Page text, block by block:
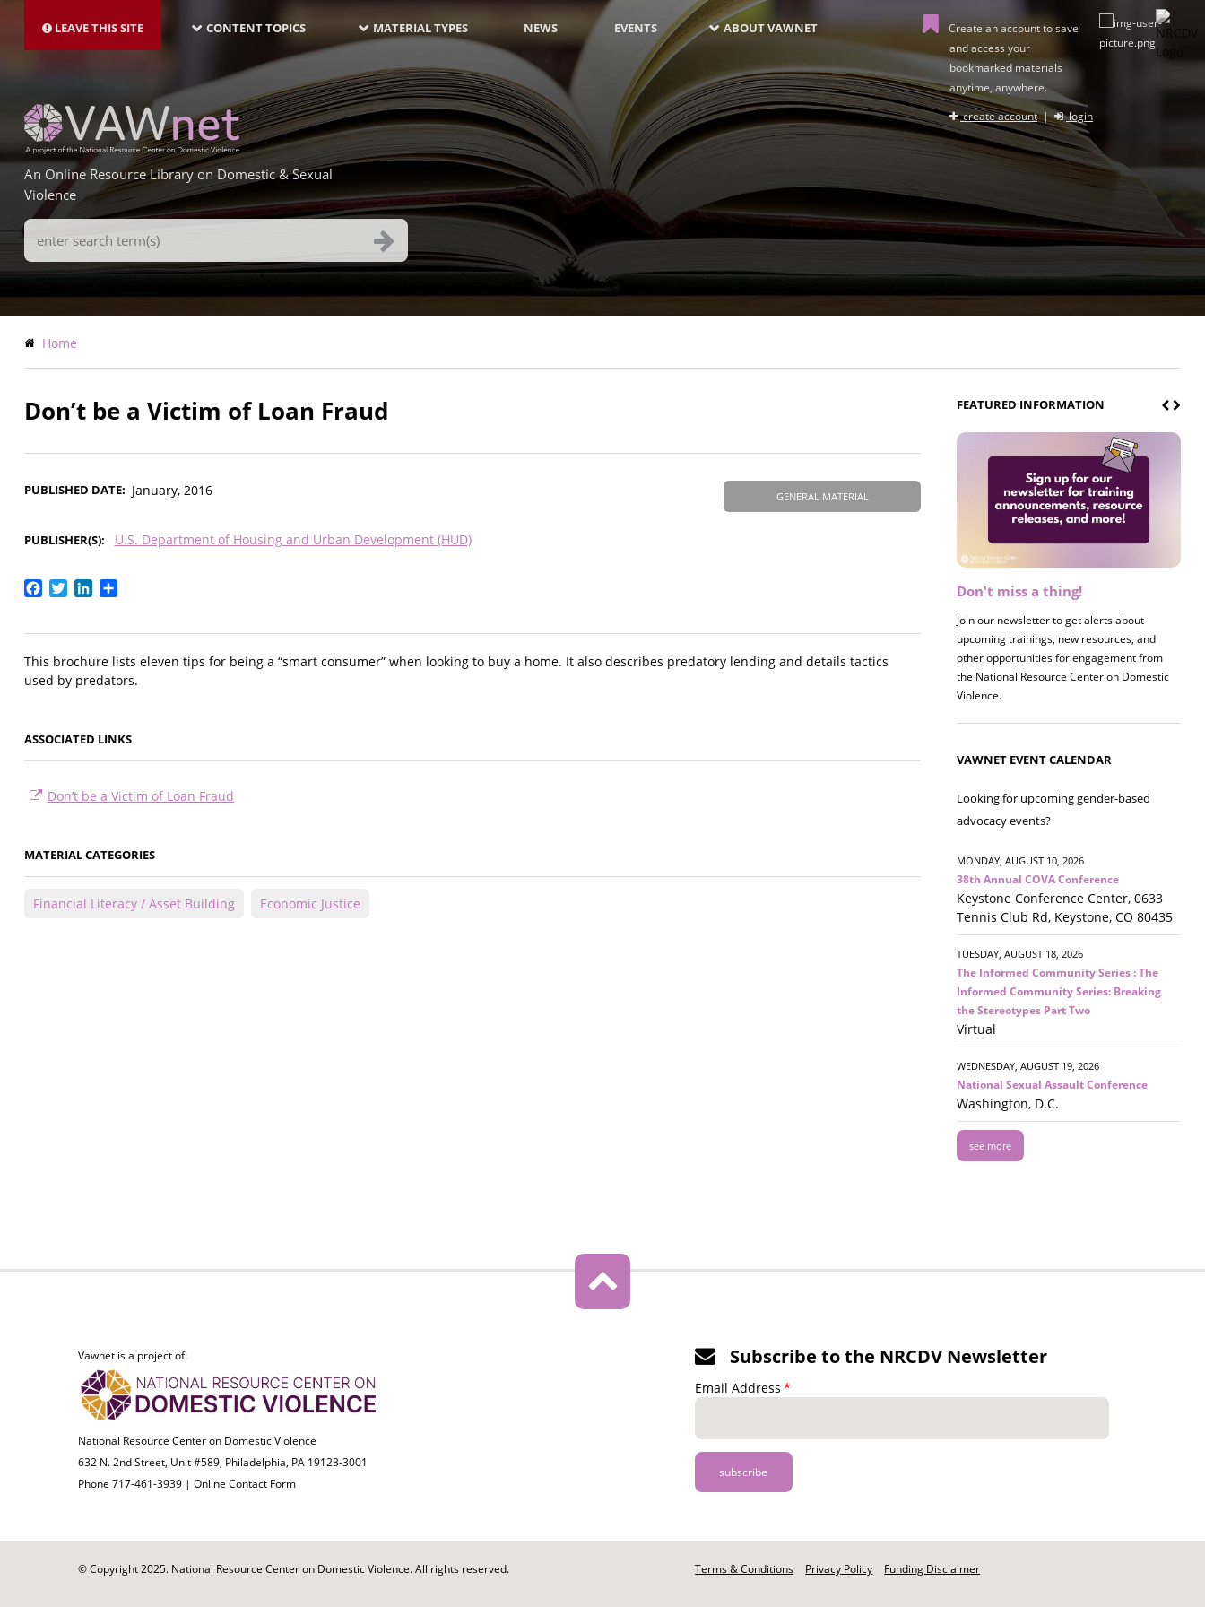
main
LEAVE THIS SITE NAVIGATION-
LATEST
CONTENT TOPICS MATERIAL TYPES NEWS EVENTS ABOUT VAWNET
Create an account to save
and access your
bookmarked materials
anytime, anywhere.
create account| login
An Online Resource Library on Domestic & Sexual
Violence
Search
Terms
Breadcrumb
Home
Don’t be a Victim of Loan Fraud
GENERAL MATERIAL
PUBLISHED DATE January, 2016
PUBLISHER(S) U.S. Department of Housing and Urban Development (HUD)
Facebook
TwitterLinkedIn
This brochure lists eleven tips for being a “smart consumer” when looking to buy a home. It also describes predatory lending and details tactics
used by predators.
ASSOCIATED LINKS
Don’t be a Victim of Loan Fraud
MATERIAL CATEGORIES
Financial Literacy / Asset Building Economic Justice
FEATURED INFORMATION
Don't miss a thing!
Join our newsletter to get alerts about
upcoming trainings, new resources, and
other opportunities for engagement from
the National Resource Center on Domestic
Violence.
VAWNET EVENT CALENDAR
Looking for upcoming gender-based
advocacy events?
MONDAY, AUGUST 10, 2026
38th Annual COVA Conference
Keystone Conference Center, 0633
Tennis Club Rd, Keystone, CO 80435
TUESDAY, AUGUST 18, 2026
The Informed Community Series : The
Informed Community Series: Breaking
the Stereotypes Part Two
Virtual
WEDNESDAY, AUGUST 19, 2026
National Sexual Assault Conference
Washington, D.C.
see more
Vawnet is a project of:
National Resource Center on Domestic Violence
632 N. 2nd Street, Unit #589, Philadelphia, PA 19123-3001
Phone 717-461-3939 | Online Contact Form
Subscribe to the NRCDV Newsletter
Email Address
© Copyright 2025. National Resource Center on Domestic Violence. All rights reserved.
Footer
Terms & Conditions Privacy Policy Funding Disclaimer